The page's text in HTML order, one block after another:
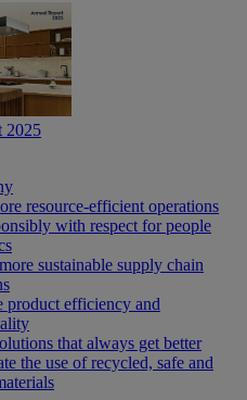
2025
resource-efficient operations
with respect for people
sustainable supply chain
product efficiency and
that always get better
the use of recycled, safe and